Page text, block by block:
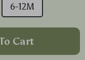
6-12M
Cart